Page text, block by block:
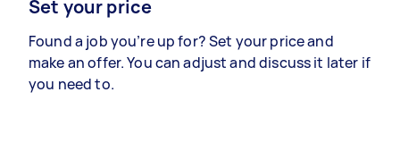
Set your price
Found a job you’re up for? Set your price and
make an offer. You can adjust and discuss it later if
you need to.